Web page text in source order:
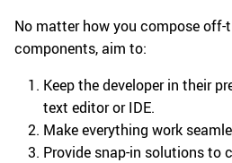
No matter how you compose
components, aim to:
Keep the developer in their
text editor or IDE.
Make everything work
Provide snap-in solutions to